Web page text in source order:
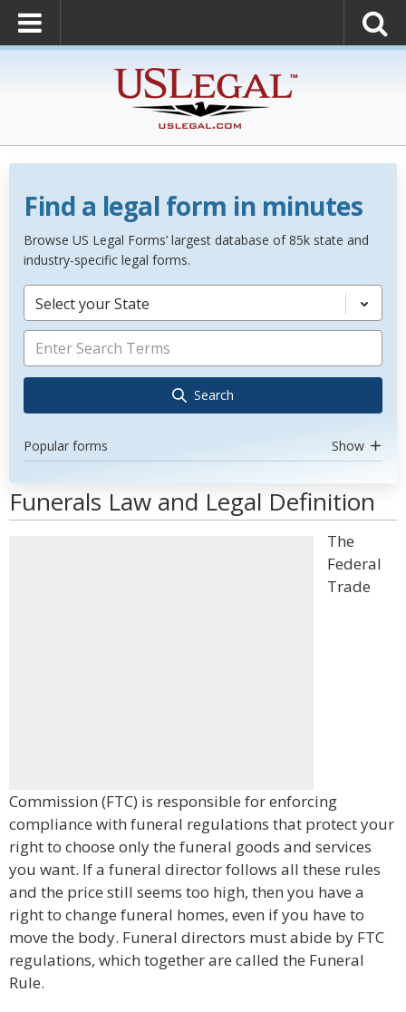
Find a legal form in minutes
Browse US Legal Forms’ largest database of 85k state and
industry-specific legal forms.
Select your State
Search
Popular forms Show
Funerals Law and Legal Definition
The
Federal
Trade
Commission (FTC) is responsible for enforcing
compliance with funeral regulations that protect your
right to choose only the funeral goods and services
you want. If a funeral director follows all these rules
and the price still seems too high, then you have a
right to change funeral homes, even if you have to
move the body. Funeral directors must abide by FTC
regulations, which together are called the Funeral
Rule.